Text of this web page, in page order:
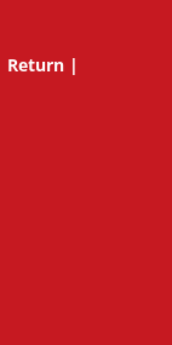
Return|